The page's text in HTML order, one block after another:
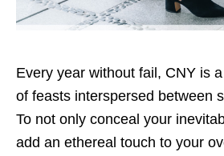
Every year without fail, CNY is
of feasts interspersed between
To not only conceal your
add an ethereal touch to your